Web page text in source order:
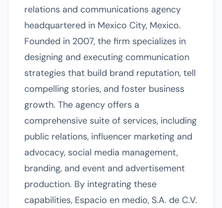
relations and communications agency
headquartered in Mexico City, Mexico.
Founded in 2007, the firm specializes in
designing and executing communication
strategies that build brand reputation, tell
compelling stories, and foster business
growth. The agency offers a
comprehensive suite of services, including
public relations, influencer marketing and
advocacy, social media management,
branding, and event and advertisement
production. By integrating these
capabilities, Espacio en medio, S.A. de C.V.